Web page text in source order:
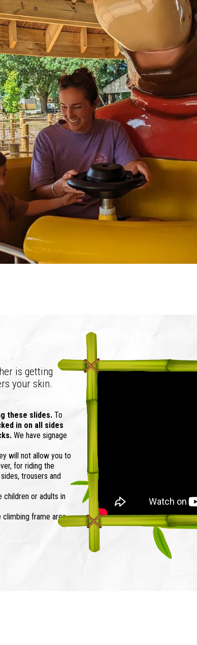
is getting
your skin.
these slides. To
in on all sides
We have signage
will not allow you to
for riding the
trousers and
children or adults in
frame area.